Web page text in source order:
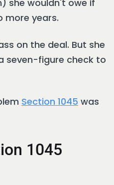
she wouldn't owe if
more years.
on the deal. But she
seven-figure check to
Section 1045 was
1045